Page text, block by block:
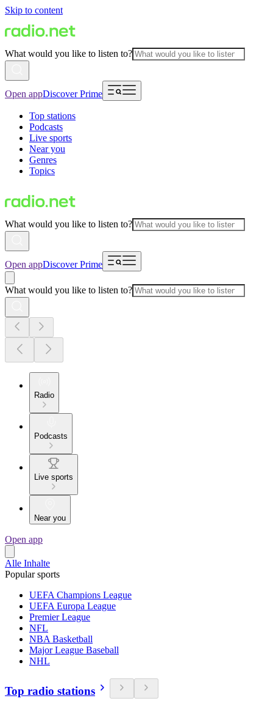
Skip to content
What would you like to listen to?
Open appDiscover Prime
Top stations
Podcasts
Live sports
Near you
Genres
Topics
What would you like to listen to?
Open appDiscover Prime
What would you like to listen to?
Radio
Podcasts
Live sports
Near you
Open app
Alle Inhalte
Popular sports
UEFA Champions League
UEFA Europa League
Premier League
NFL
NBA Basketball
Major League Baseball
NHL
Top radio stations